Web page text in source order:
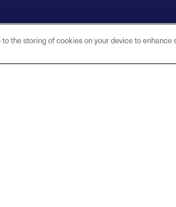
the storing of cookies on your device to enhance